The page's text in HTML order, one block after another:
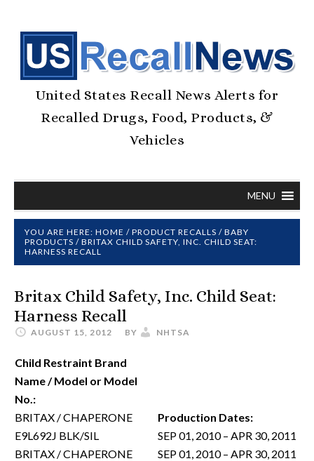
United States Recall News Alerts for
Recalled Drugs, Food, Products, &
Vehicles
MENU
YOU ARE HERE: HOME / PRODUCT RECALLS / BABY
PRODUCTS / BRITAX CHILD SAFETY, INC. CHILD SEAT:
HARNESS RECALL
Britax Child Safety, Inc. Child Seat:
Harness Recall
AUGUST 15, 2012 BY NHTSA
Child Restraint Brand
Name / Model or Model
No.:
BRITAX / CHAPERONE
E9L692J BLK/SIL
BRITAX / CHAPERONE
Production Dates:
SEP 01, 2010 – APR 30, 2011
SEP 01, 2010 – APR 30, 2011